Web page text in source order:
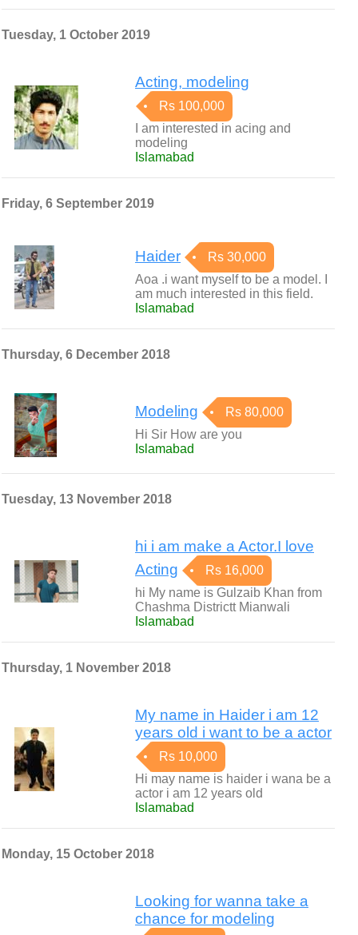
Tuesday, 1 October 2019
Acting, modeling
Rs 100,000
I am interested in acing and
modeling
Islamabad
Friday, 6 September 2019
Haider
Rs 30,000
Aoa .i want myself to be a model. I
am much interested in this field.
Islamabad
Thursday, 6 December 2018
Modeling
Rs 80,000
Hi Sir How are you
Islamabad
Tuesday, 13 November 2018
hi i am make a Actor.I love
Acting
Rs 16,000
hi My name is Gulzaib Khan from
Chashma Districtt Mianwali
Islamabad
Thursday, 1 November 2018
My name in Haider i am 12
years old i want to be a actor
Rs 10,000
Hi may name is haider i wana be a
actor i am 12 years old
Islamabad
Monday, 15 October 2018
Looking for wanna take a
chance for modeling